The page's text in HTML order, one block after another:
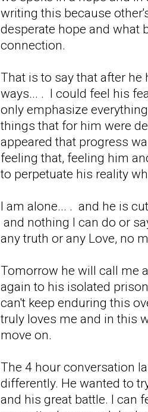
writing this because
desperate hope and what
connection.
That is to say that after he
ways... . I could feel his
only emphasize
things that for him were
appeared that progress
feeling that, feeling him
to perpetuate his reality
I am alone... . and he is
and nothing I can do or
any truth or any Love, no
Tomorrow he will call me
again to his isolated
can't keep enduring this
truly loves me and in this
move on.
The 4 hour conversation
differently. He wanted to
and his great battle. I can